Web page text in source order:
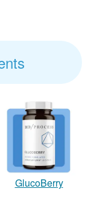
GlucoBerry